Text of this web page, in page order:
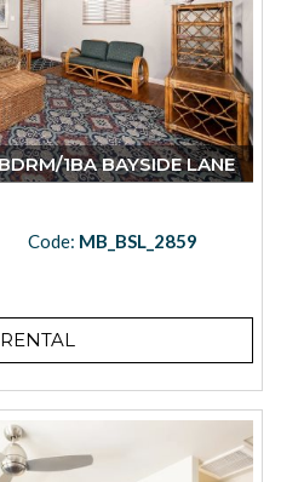
1BA BAYSIDE LANE
Code: MB_BSL_2859